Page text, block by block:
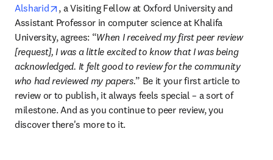
Alsharid
opens in new tab/window
, a Visiting Fellow at Oxford University and
Assistant Professor in computer science at Khalifa
University, agrees: “When I received my first peer review
[request], I was a little excited to know that I was being
acknowledged. It felt good to review for the community
who had reviewed my papers.” Be it your first article to
review or to publish, it always feels special – a sort of
milestone. And as you continue to peer review, you
discover there's more to it.